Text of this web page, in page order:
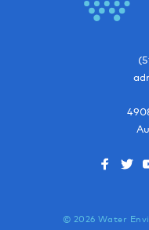
© 2026 Water